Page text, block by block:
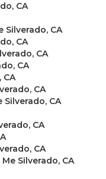
CA
Silverado, CA
CA
CA
CA
CA
CA
Silverado, CA
CA
CA
Silverado, CA